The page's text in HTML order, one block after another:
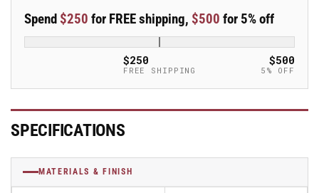
7/16&quot;
Grip
Ring
Square
Tube
RT902SQ
7/16&quot;
Grip
Ring
Square
Tube
RT902SQ
Spend $250 for FREE shipping, $500 for 5% off
$250
FREE SHIPPING
$500
5% OFF
SPECIFICATIONS
MATERIALS & FINISH